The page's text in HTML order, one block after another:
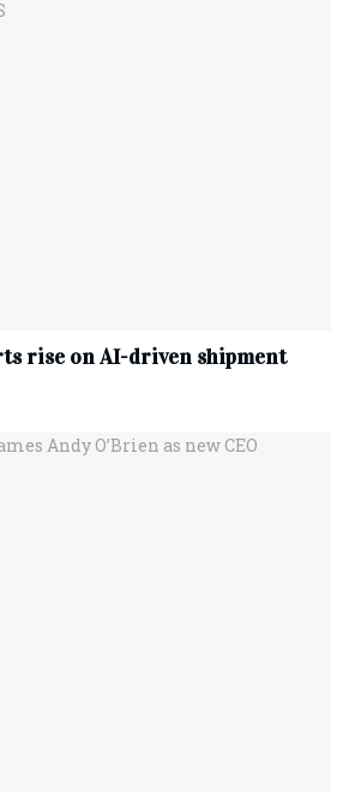
rise on AI-driven shipment